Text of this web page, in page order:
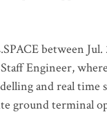
between
Engineer,
and real time
ground terminal